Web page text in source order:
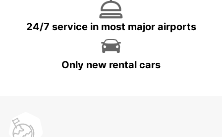
24/7 service in most major airports
Only new rental cars